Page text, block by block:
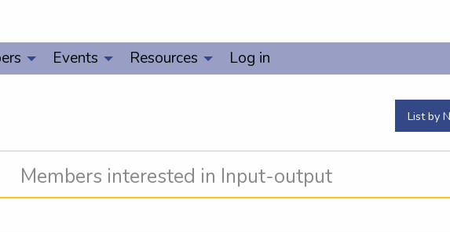
Events Resources Log in
List by
Members interested in Input-output